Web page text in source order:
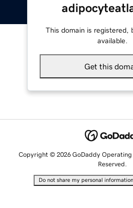
This domain is registered,
available.
Get this
Copyright © 2026 GoDaddy Operating
Reserved.
Do not share my personal information